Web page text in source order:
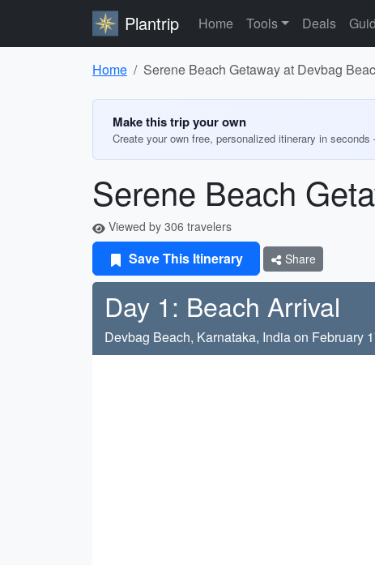
Plantrip Home Tools Deals
Home Serene Beach Getaway at Devbag
Make this trip your own
Create your own free, personalized itinerary in
Serene Beach
Viewed by 306 travelers
Save This Itinerary Share
Day 1: Beach Arrival
Devbag Beach, Karnataka, India on February